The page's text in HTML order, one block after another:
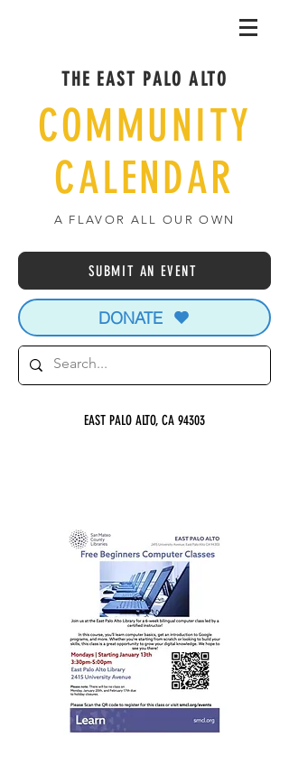
THE EAST PALO ALTO
COMMUNITY
CALENDAR
A FLAVOR ALL OUR OWN
SUBMIT AN EVENT
DONATE
EAST PALO ALTO, CA 94303